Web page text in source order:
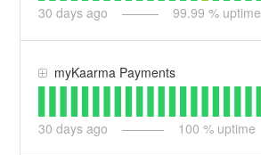
30 days ago 99.99 % uptime
myKaarma Payments
30 days ago 100 % uptime